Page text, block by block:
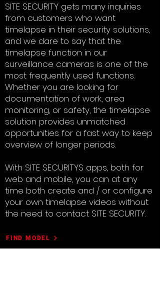
​SITE SECURITY gets many inquiries
from customers who want
timelapse in their security solutions,
and we dare to say that the
timelapse function in our
surveillance cameras is one of the
most frequently used functions.
Whether you are looking for
documentation of work, area
monitoring, or safety, the timelapse
solution provides unmatched
opportunities for a fast way to keep
overview of longer periods.
With SITE SECURITYS apps, both for
web and mobile, you can at any
time both create and / or configure
your own timelapse videos without
the need to contact SITE SECURITY.
FIND MODEL